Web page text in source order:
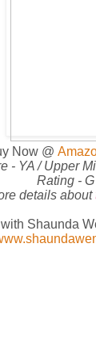
Now @
- YA / Upper
Rating - G
details about
with Shaunda